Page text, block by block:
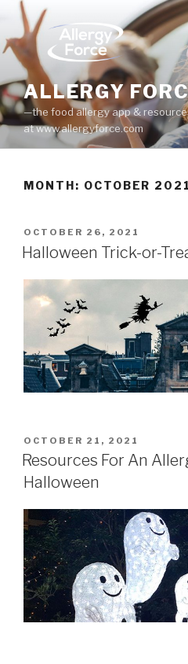
Skip
content
ALLERGY
—the food allergy app &
at www.allergyforce.com
MONTH: OCTOBER 2021
POSTED
ON
OCTOBER 26, 2021
Halloween Trick-or-
POSTED
ON
OCTOBER 21, 2021
Resources For An
Halloween